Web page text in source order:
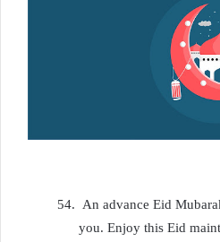
54.
An advance Eid
you. Enjoy this Eid